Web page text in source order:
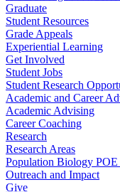
Graduate
Student Resources
Grade Appeals
Experiential Learning
Get Involved
Student Jobs
Student Research
Academic and Career
Academic Advising
Career Coaching
Research
Research Areas
Population Biology
Outreach and Impact
Give